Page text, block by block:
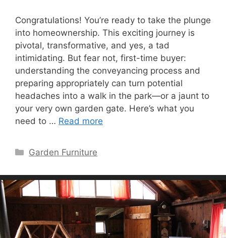
Congratulations! You’re ready to take the plunge
into homeownership. This exciting journey is
pivotal, transformative, and yes, a tad
intimidating. But fear not, first-time buyer:
understanding the conveyancing process and
preparing appropriately can turn potential
headaches into a walk in the park—or a jaunt to
your very own garden gate. Here’s what you
need to … Read more
Categories
Garden Furniture